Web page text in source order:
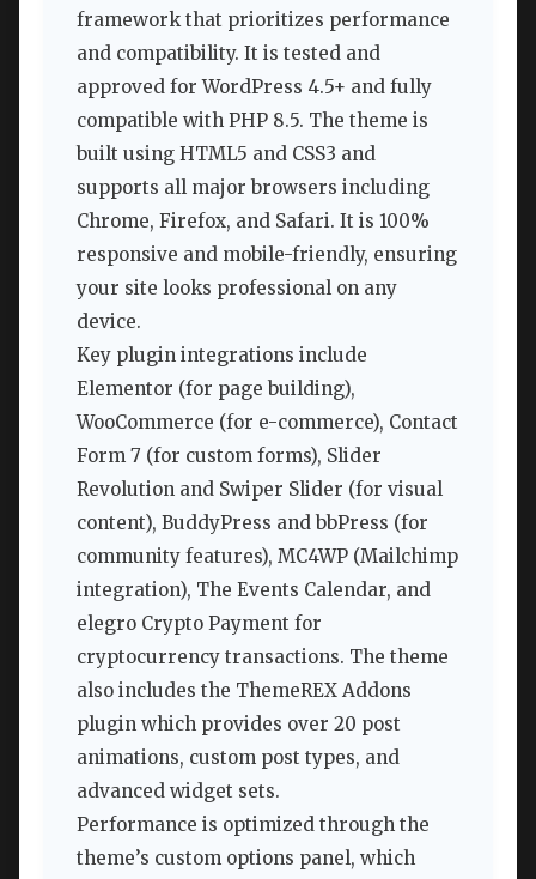
framework that prioritizes performance
and compatibility. It is tested and
approved for WordPress 4.5+ and fully
compatible with PHP 8.5. The theme is
built using HTML5 and CSS3 and
supports all major browsers including
Chrome, Firefox, and Safari. It is 100%
responsive and mobile-friendly, ensuring
your site looks professional on any
device.
Key plugin integrations include
Elementor (for page building),
WooCommerce (for e-commerce), Contact
Form 7 (for custom forms), Slider
Revolution and Swiper Slider (for visual
content), BuddyPress and bbPress (for
community features), MC4WP (Mailchimp
integration), The Events Calendar, and
elegro Crypto Payment for
cryptocurrency transactions. The theme
also includes the ThemeREX Addons
plugin which provides over 20 post
animations, custom post types, and
advanced widget sets.
Performance is optimized through the
theme’s custom options panel, which